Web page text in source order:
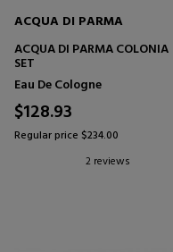
ACQUA DI PARMA
ACQUA DI PARMA COLONIA
SET
Eau De Cologne
$128.93
Regular price $234.00
2 reviews